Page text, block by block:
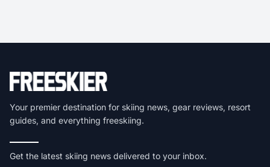
Your premier destination for skiing news, gear reviews, resort
guides, and everything freeskiing.
Get the latest skiing news delivered to your inbox.